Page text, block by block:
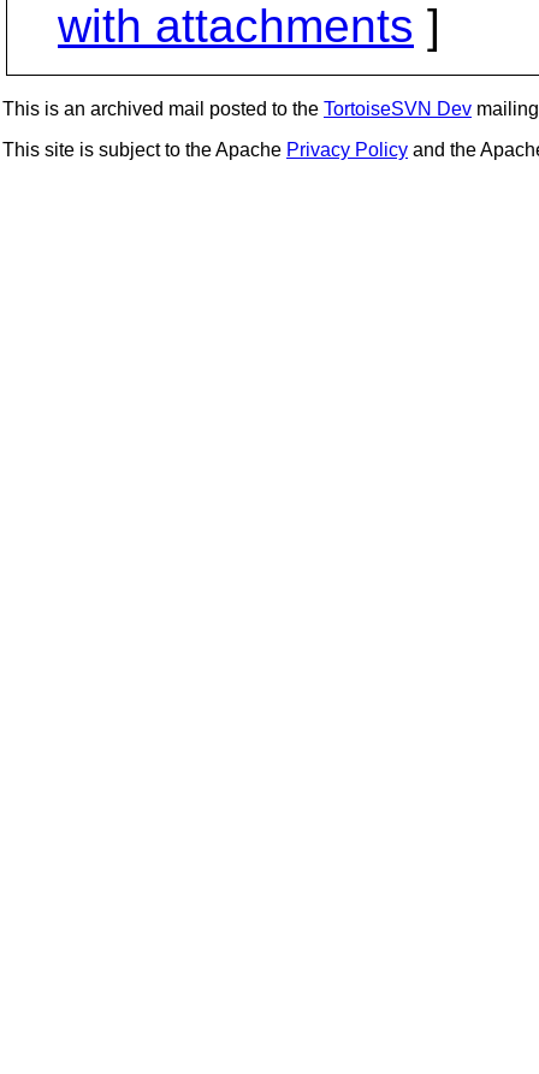
with attachments ]
This is an archived mail posted to the TortoiseSVN Dev
This site is subject to the Apache Privacy Policy and the